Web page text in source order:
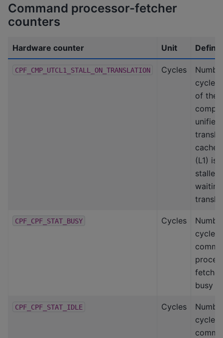
Command processor-fetcher
counters
Hardware counter Unit
CPF_CMP_UTCL1_STALL_ON_TRANSLATION Cycles
cycles
of the
unified
caches
(L1) is
stalled
CPF_CPF_STAT_BUSY Cycles
cycles
busy
CPF_CPF_STAT_IDLE Cycles
cycles